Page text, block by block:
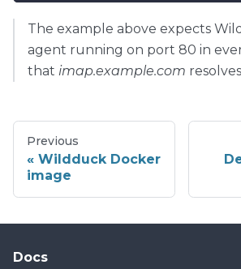
The example above expects
agent running on port 80 in
that imap.example.com
Previous
Wildduck Docker
image
Docs